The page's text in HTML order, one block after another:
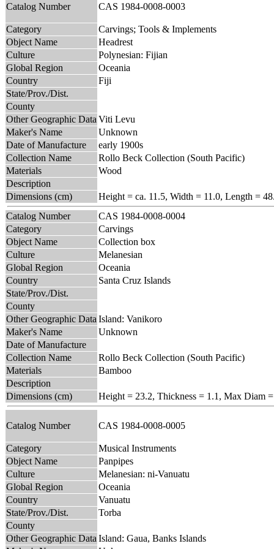
Catalog Number CAS 1984-0008-0003
Category
Carvings; Tools & Implements
Object Name
Headrest
Culture
Polynesian: Fijian
Global Region
Oceania
Country
Fiji
State/Prov./Dist.
County
Other Geographic Data Viti Levu
Maker's Name
Unknown
Date of Manufacture
early 1900s
Collection Name
Rollo Beck Collection (South Pacific)
Materials
Wood
Description
Dimensions (cm)
Height = ca. 11.5, Width = 11.0, Length =
Catalog Number
CAS 1984-0008-0004
Category
Carvings
Object Name
Collection box
Culture
Melanesian
Global Region
Oceania
Country
Santa Cruz Islands
State/Prov./Dist.
County
Other Geographic Data Island: Vanikoro
Maker's Name
Unknown
Date of Manufacture
Collection Name
Rollo Beck Collection (South Pacific)
Materials
Bamboo
Description
Dimensions (cm)
Height = 23.2, Thickness = 1.1, Max Diam
Catalog Number CAS 1984-0008-0005
Category
Musical Instruments
Object Name
Panpipes
Culture
Melanesian: ni-Vanuatu
Global Region
Oceania
Country
Vanuatu
State/Prov./Dist.
Torba
County
Other Geographic Data Island: Gaua, Banks Islands